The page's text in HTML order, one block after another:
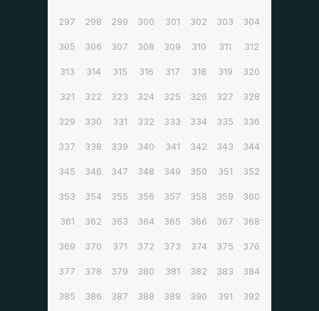
297 298 299 300 301 302 303 304
305 306 307 308 309 310 311 312
313 314 315 316 317 318 319 320
321 322 323 324 325 326 327 328
329 330 331 332 333 334 335 336
337 338 339 340 341 342 343 344
345 346 347 348 349 350 351 352
353 354 355 356 357 358 359 360
361 362 363 364 365 366 367 368
369 370 371 372 373 374 375 376
377 378 379 380 381 382 383 384
385 386 387 388 389 390 391 392